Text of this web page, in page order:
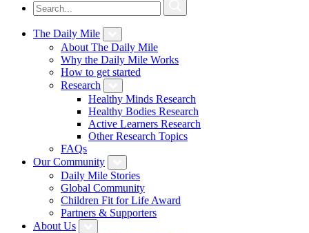
The Daily Mile
About The Daily Mile
Why the Daily Mile Works
How to get started
Research
Healthy Minds Research
Healthy Bodies Research
Active Learners Research
Other Research Topics
FAQs
Our Community
Daily Mile Stories
Global Community
Children Fit for Life Award
Partners & Supporters
About Us